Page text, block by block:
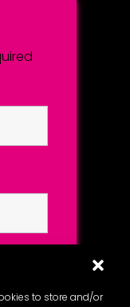
to store and/or